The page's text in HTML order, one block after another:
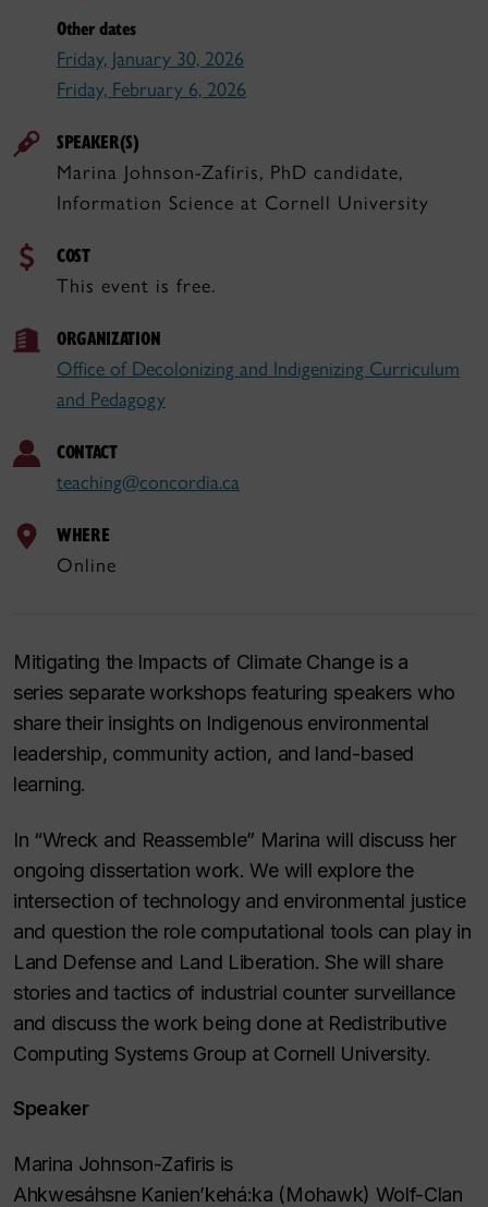
Other dates
Friday, January 30, 2026
Friday, February 6, 2026
SPEAKER(S)
Marina Johnson-Zafiris, PhD candidate,
Information Science at Cornell University
COST
This event is free.
ORGANIZATION
Office of Decolonizing and Indigenizing Curriculum
and Pedagogy
CONTACT
teaching@concordia.ca
WHERE
Online
Mitigating the Impacts of Climate Changeis a
series separate workshops featuring speakers who
share their insights on Indigenous environmental
leadership, community action, and land-based
learning.
In “Wreck and Reassemble” Marina will discuss her
ongoing dissertation work. We will explore the
intersection of technology and environmental justice
and question the role computational tools can play in
Land Defense and Land Liberation. She will share
stories and tactics of industrial counter surveillance
and discuss the work being done at Redistributive
Computing Systems Group at Cornell University.
Speaker
Marina Johnson-Zafiris is
Ahkwesáhsne Kanien’kehá:ka (Mohawk) Wolf-Clan